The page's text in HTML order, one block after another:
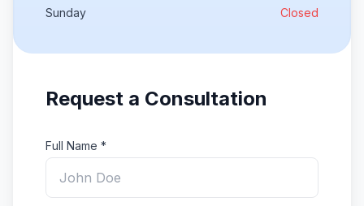
Sunday
Closed
Request a Consultation
Full Name *